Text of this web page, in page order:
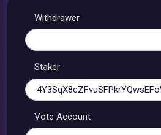
Withdrawer
Staker
Vote Account